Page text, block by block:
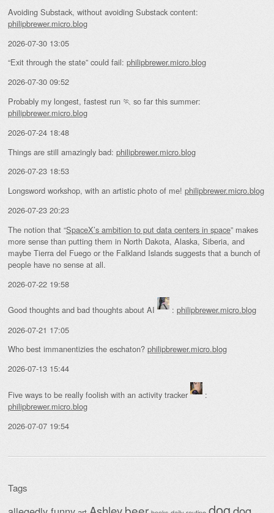
Avoiding Substack, without avoiding Substack content:
philipbrewer.micro.blog
2026-07-30 13:05
“Exit through the state” could fail: philipbrewer.micro.blog
2026-07-30 09:52
Probably my longest, fastest run 🏃 so far this summer:
philipbrewer.micro.blog
2026-07-24 18:48
Things are still amazingly bad: philipbrewer.micro.blog
2026-07-23 18:53
Longsword workshop, with an artistic photo of me! philipbrewer.micro.blog
2026-07-23 20:23
The notion that “SpaceX’s ambition to put data centers in space” makes
more sense than putting them in North Dakota, Alaska, Siberia, and
maybe Tierra del Fuego or the Falkland Islands suggests that a bunch of
people have no sense at all.
2026-07-22 19:58
Good thoughts and bad thoughts about AI : philipbrewer.micro.blog
2026-07-21 17:05
Who best immanentizies the eschaton? philipbrewer.micro.blog
2026-07-13 15:44
Five ways to be really foolish with an activity tracker
:
philipbrewer.micro.blog
2026-07-07 19:54
Tags